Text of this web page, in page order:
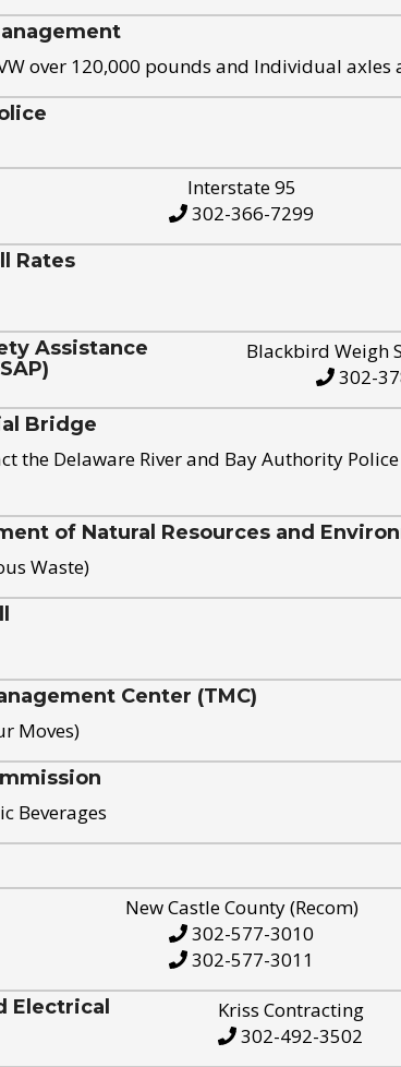
over 120,000 pounds and Individual
Interstate 95
302-366-7299
Rates
Assistance
Blackbird Weigh
302-
Bridge
the Delaware River and Bay Authority
of Natural Resources and
Waste)
Center (TMC)
Moves)
Beverages
New Castle County (Recom)
302-577-3010
302-577-3011
Electrical
Kriss Contracting
302-492-3502